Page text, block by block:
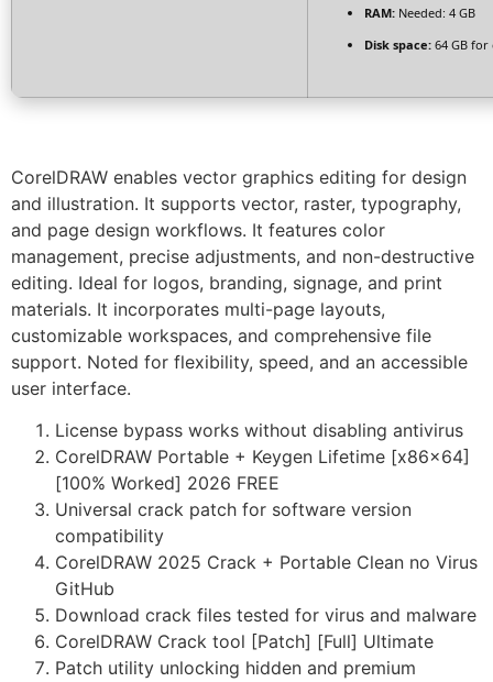
RAM: Needed: 4 GB
Disk space: 64 GB for
CorelDRAW enables vector graphics editing for design
and illustration. It supports vector, raster, typography,
and page design workflows. It features color
management, precise adjustments, and non-destructive
editing. Ideal for logos, branding, signage, and print
materials. It incorporates multi-page layouts,
customizable workspaces, and comprehensive file
support. Noted for flexibility, speed, and an accessible
user interface.
License bypass works without disabling antivirus
CorelDRAW Portable + Keygen Lifetime [x86x64]
[100% Worked] 2026 FREE
Universal crack patch for software version
compatibility
CorelDRAW 2025 Crack + Portable Clean no Virus
GitHub
Download crack files tested for virus and malware
CorelDRAW Crack tool [Patch] [Full] Ultimate
Patch utility unlocking hidden and premium